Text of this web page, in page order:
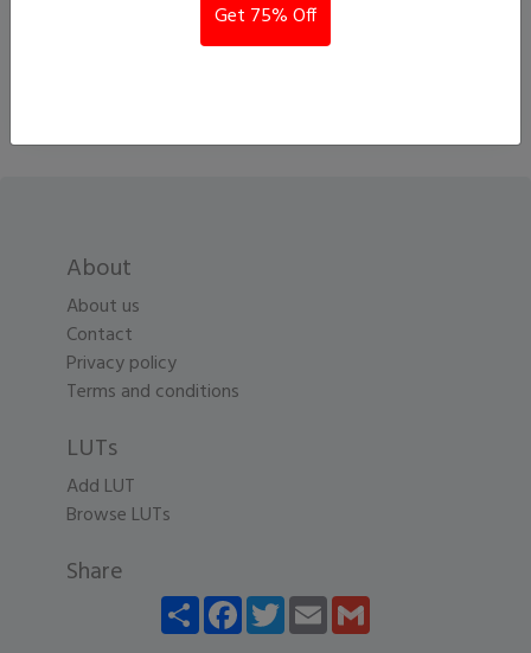
About
About us
Contact
Privacy policy
Terms and conditions
LUTs
Add LUT
Browse LUTs
Share
ShareFacebookTwitterEmail
Get 75% Off